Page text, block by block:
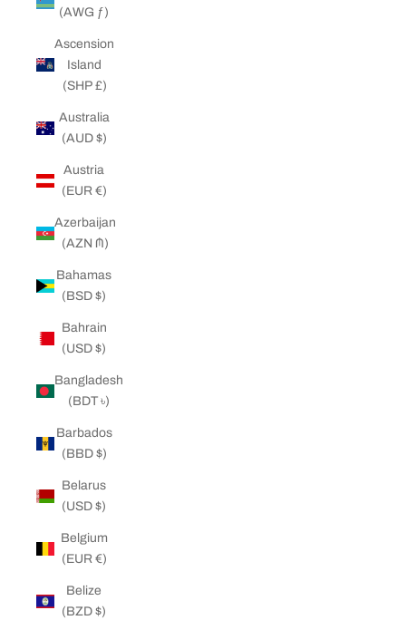
(AWG ƒ)
Ascension
Island
(SHP £)
Australia
(AUD $)
Austria
(EUR €)
Azerbaijan
(AZN ₼)
Bahamas
(BSD $)
Bahrain
(USD $)
Bangladesh
(BDT ৳)
Barbados
(BBD $)
Belarus
(USD $)
Belgium
(EUR €)
Belize
(BZD $)